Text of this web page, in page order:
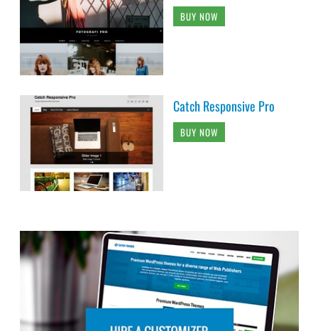
BUY NOW
Catch Responsive Pro
BUY NOW